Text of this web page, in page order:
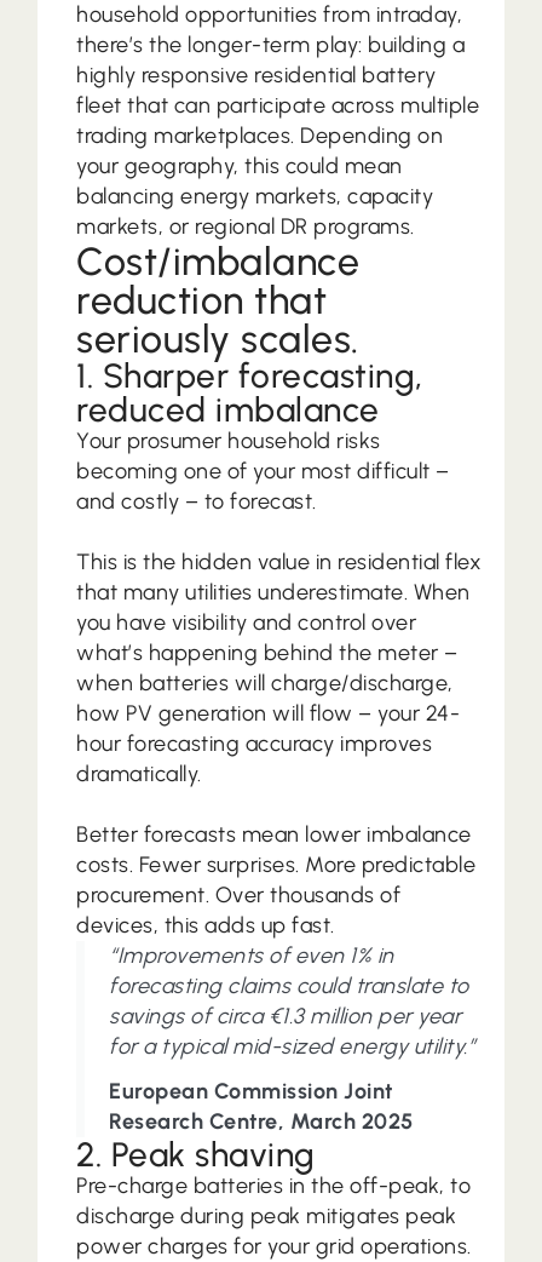
household opportunities from intraday,
there’s the longer-term play: building a
highly responsive residential battery
fleet that can participate across multiple
trading marketplaces. Depending on
your geography, this could mean
balancing energy markets, capacity
markets, or regional DR programs.
Cost/imbalance
reduction that
seriously scales.
1. Sharper forecasting,
reduced imbalance
Your prosumer household risks
becoming one of your most difficult –
and costly – to forecast.
This is the hidden value in residential flex
that many utilities underestimate. When
you have visibility and control over
what’s happening behind the meter –
when batteries will charge/discharge,
how PV generation will flow – your 24-
hour forecasting accuracy improves
dramatically.
Better forecasts mean lower imbalance
costs. Fewer surprises. More predictable
procurement. Over thousands of
devices, this adds up fast.
“Improvements of even 1% in
forecasting claims could translate to
savings of circa €1.3 million per year
for a typical mid-sized energy utility.”
European Commission Joint
Research Centre, March 2025
2. Peak shaving
Pre-charge batteries in the off-peak, to
discharge during peak mitigates peak
power charges for your grid operations.